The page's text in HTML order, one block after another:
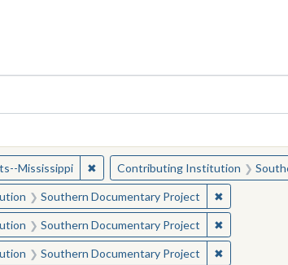
Collections
Mississippi ✖Remove constraint Subject: Civil
Contributing Institution
Southern Documentary Project ✖Remove
Southern Documentary Project ✖Remove
Southern Documentary Project ✖Remove